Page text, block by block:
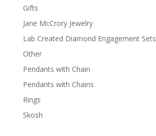
Gifts
Jane McCrory Jewelry
Lab Created Diamond Engagement Sets
Other
Pendants with Chain
Pendants with Chains
Rings
Skosh